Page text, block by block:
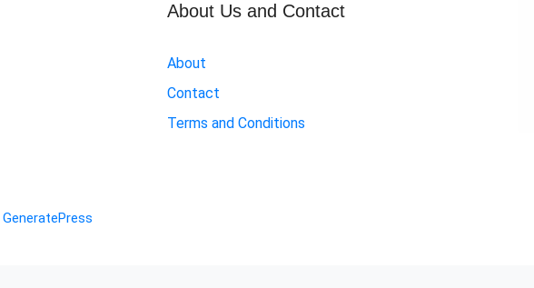
About Us and Contact
About
Contact
Terms and Conditions
GeneratePress